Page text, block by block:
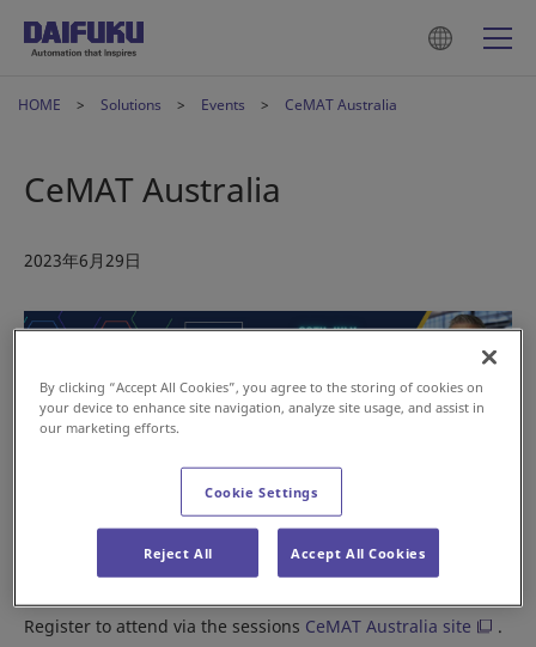
HOME Solutions Events CeMAT Australia
CeMAT Australia
2023年6月29日
Join us at CeMAT Australia this July. Group company Daifuku
Oceania will be sharing its experience and expertise during
two sessions at the show.
July 25-27
The Dome, Sydney Olympic Park
Register to attend via the sessions CeMAT Australia site .
By clicking “Accept All Cookies”, you agree to the storing of cookies on
your device to enhance site navigation, analyze site usage, and assist in
our marketing efforts.
Cookie Settings
Reject All Accept All Cookies